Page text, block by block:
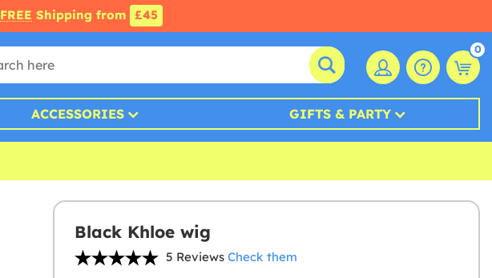
FREE Shipping from £45
0
ACCESSORIES GIFTS & PARTY
Black Khloe wig
5 Reviews Check them